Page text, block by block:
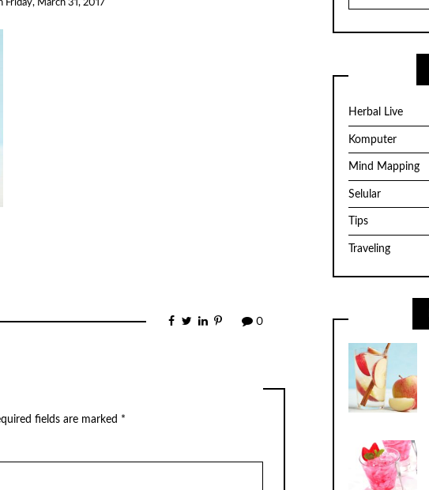
Friday, March 31, 2017
0
fields are marked *
Herbal Live
Komputer
Mind Mapping
Selular
Tips
Traveling